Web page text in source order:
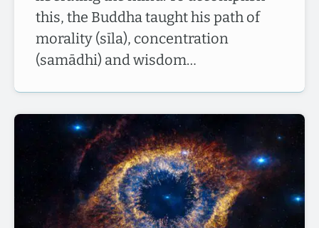
this, the Buddha taught his path of
morality (sīla), concentration
(samādhi) and wisdom…